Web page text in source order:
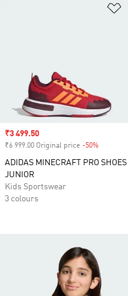
Sale price
₹3 499.50
₹6 999.00 Original price -50%
ADIDAS MINECRAFT PRO SHOES
JUNIOR
Kids Sportswear
3 colours